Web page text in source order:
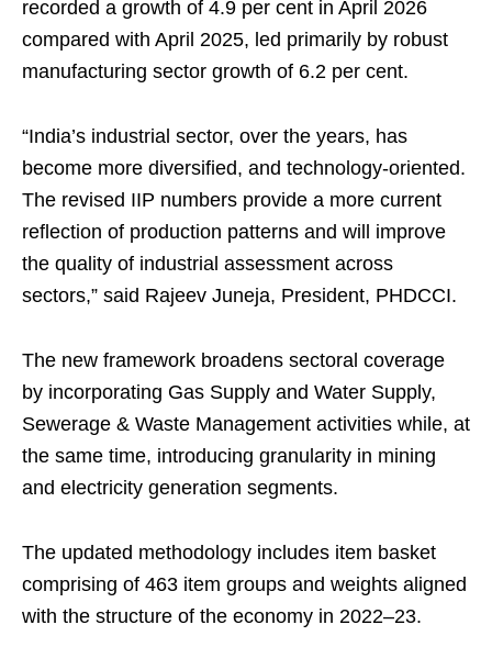
recorded a growth of 4.9 per cent in April 2026
compared with April 2025, led primarily by robust
manufacturing sector growth of 6.2 per cent.
“India’s industrial sector, over the years, has
become more diversified, and technology-oriented.
The revised IIP numbers provide a more current
reflection of production patterns and will improve
the quality of industrial assessment across
sectors,” said Rajeev Juneja, President, PHDCCI.
The new framework broadens sectoral coverage
by incorporating Gas Supply and Water Supply,
Sewerage & Waste Management activities while, at
the same time, introducing granularity in mining
and electricity generation segments.
The updated methodology includes item basket
comprising of 463 item groups and weights aligned
with the structure of the economy in 2022–23.